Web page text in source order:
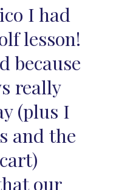
I had
lesson!
because
really
(plus I
and the
our